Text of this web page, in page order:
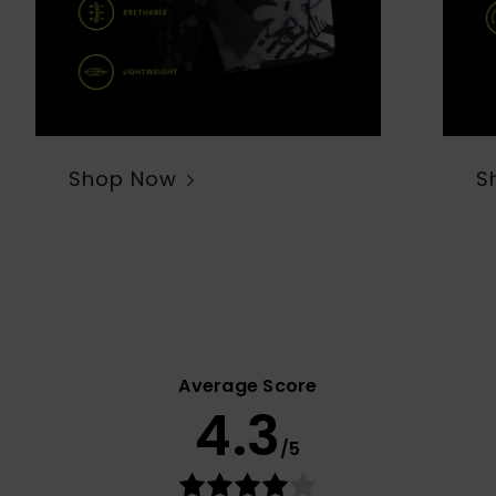
Shop Now
Average Score
4.3/5